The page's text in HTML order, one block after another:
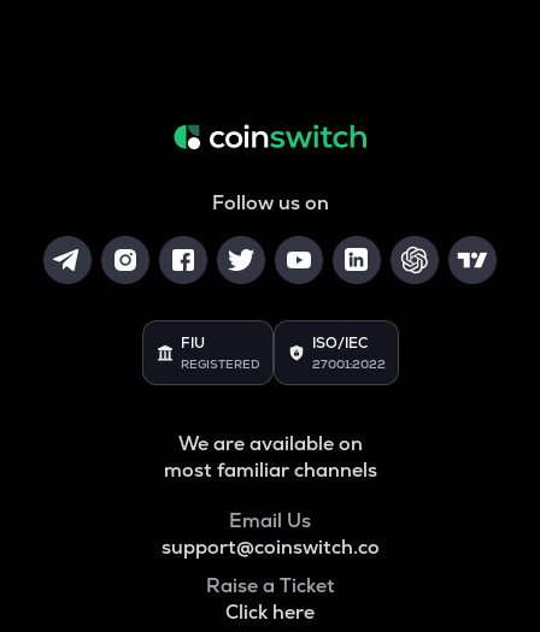
Follow us on
FIU
REGISTERED
ISO/IEC
27001:2022
We are available on
most familiar channels
Email Us
support@coinswitch.co
Raise a Ticket
Click here